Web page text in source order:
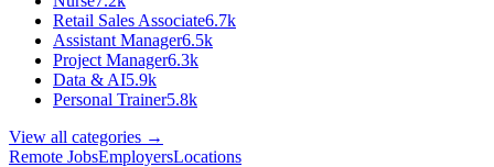
Retail Sales Associate6.7k
Assistant Manager6.5k
Project Manager6.3k
Data & AI5.9k
Personal Trainer5.8k
View all categories →
Remote JobsEmployersLocations